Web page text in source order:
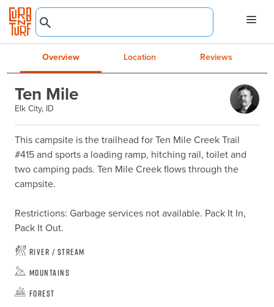
Overview Location Reviews
Ten Mile
Elk City, ID
This campsite is the trailhead for Ten Mile Creek Trail
#415 and sports a loading ramp, hitching rail, toilet and
two camping pads. Ten Mile Creek flows through the
campsite.
Restrictions: Garbage services not available. Pack It In,
Pack It Out.
River / Stream
Mountains
Forest